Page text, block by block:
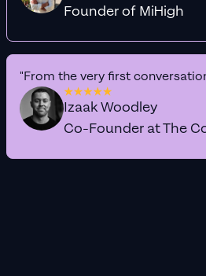
Founder of
"From the very first
Izaak Woodley
Co-Founder at The